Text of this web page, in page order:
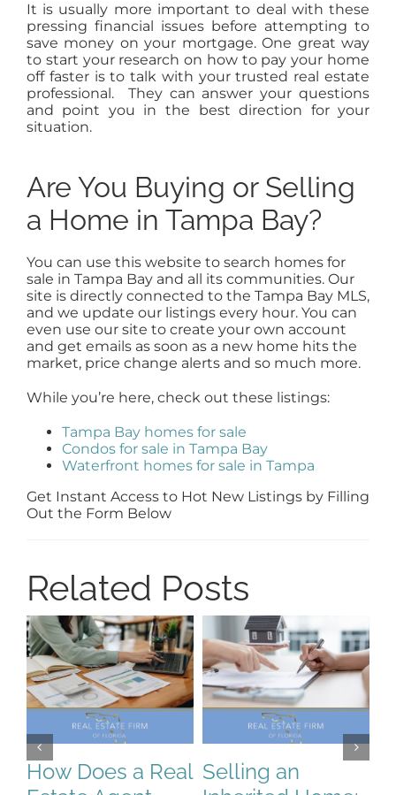
It is usually more important to deal with these
pressing financial issues before attempting to
save money on your mortgage. One great way
to start your research on how to pay your home
off faster is to talk with your trusted real estate
professional. They can answer your questions
and point you in the best direction for your
situation.
Are You Buying or Selling
a Home in Tampa Bay?
You can use this website to search homes for
sale in Tampa Bay and all its communities. Our
site is directly connected to the Tampa Bay MLS,
and we update our listings every hour. You can
even use our site to create your own account
and get emails as soon as a new home hits the
market, price change alerts and so much more.
While you’re here, check out these listings:
Tampa Bay homes for sale
Condos for sale in Tampa Bay
Waterfront homes for sale in Tampa
Get Instant Access to Hot New Listings by Filling
Out the Form Below
Related Posts
How Does a Real Selling an